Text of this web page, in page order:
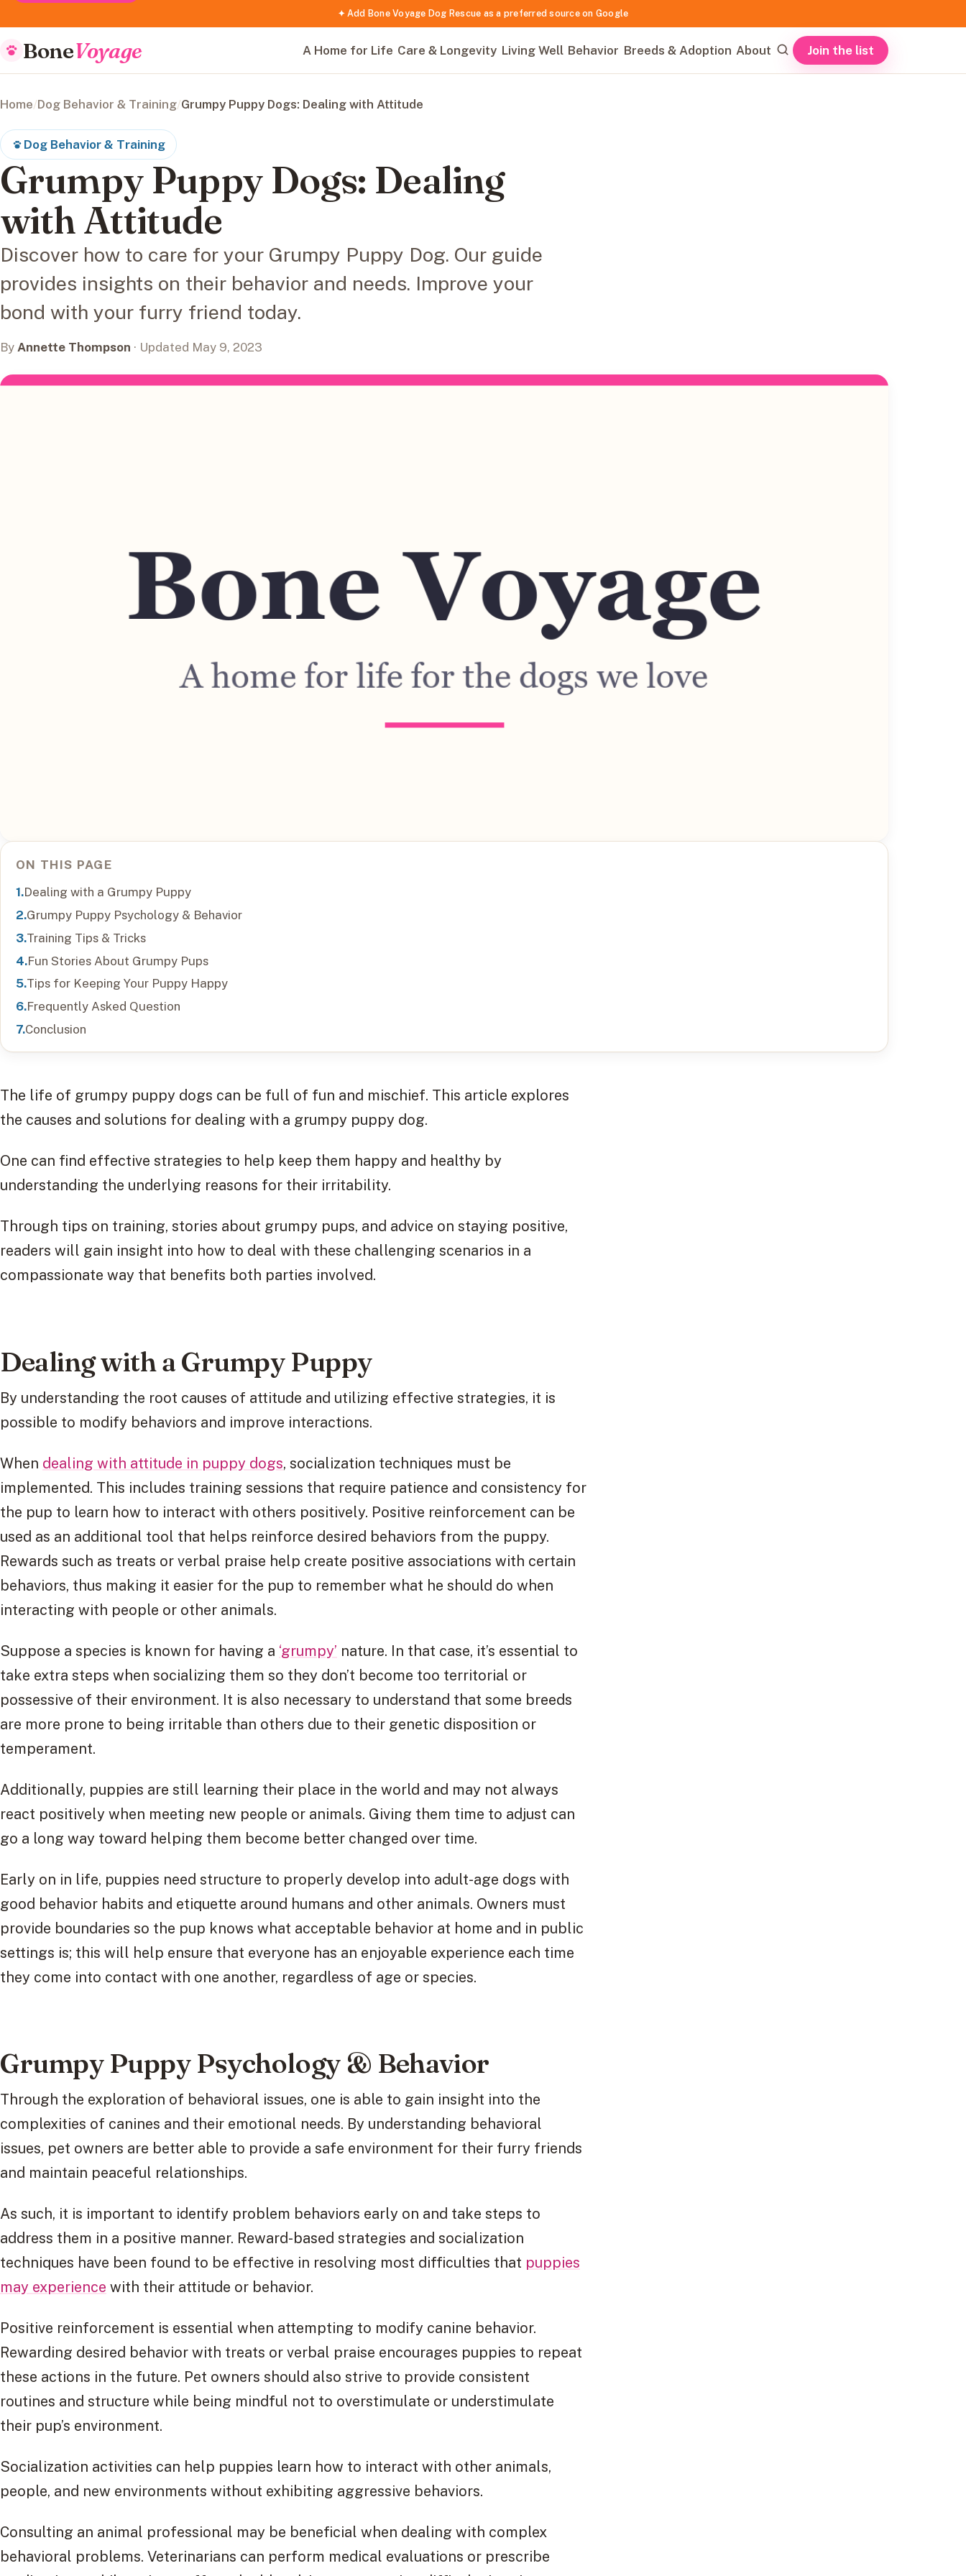
✦ Add Bone Voyage Dog Rescue as a preferred source on Google
BoneVoyage A Home for Life Care & Longevity Living Well Behavior Breeds & Adoption About Join the list
Home/Dog Behavior & Training/Grumpy Puppy Dogs: Dealing with Attitude
Dog Behavior & Training
Grumpy Puppy Dogs: Dealing
with Attitude
Discover how to care for your Grumpy Puppy Dog. Our guide
provides insights on their behavior and needs. Improve your
bond with your furry friend today.
By Annette Thompson · Updated May 9, 2023
ON THIS PAGE
Dealing with a Grumpy Puppy
Grumpy Puppy Psychology & Behavior
Training Tips & Tricks
Fun Stories About Grumpy Pups
Tips for Keeping Your Puppy Happy
Frequently Asked Question
Conclusion
The life of grumpy puppy dogs can be full of fun and mischief. This article explores
the causes and solutions for dealing with a grumpy puppy dog.
One can find effective strategies to help keep them happy and healthy by
understanding the underlying reasons for their irritability.
Through tips on training, stories about grumpy pups, and advice on staying positive,
readers will gain insight into how to deal with these challenging scenarios in a
compassionate way that benefits both parties involved.
Dealing with a Grumpy Puppy
By understanding the root causes of attitude and utilizing effective strategies, it is
possible to modify behaviors and improve interactions.
When dealing with attitude in puppy dogs, socialization techniques must be
implemented. This includes training sessions that require patience and consistency for
the pup to learn how to interact with others positively. Positive reinforcement can be
used as an additional tool that helps reinforce desired behaviors from the puppy.
Rewards such as treats or verbal praise help create positive associations with certain
behaviors, thus making it easier for the pup to remember what he should do when
interacting with people or other animals.
Suppose a species is known for having a ‘grumpy’ nature. In that case, it’s essential to
take extra steps when socializing them so they don’t become too territorial or
possessive of their environment. It is also necessary to understand that some breeds
are more prone to being irritable than others due to their genetic disposition or
temperament.
Additionally, puppies are still learning their place in the world and may not always
react positively when meeting new people or animals. Giving them time to adjust can
go a long way toward helping them become better changed over time.
Early on in life, puppies need structure to properly develop into adult-age dogs with
good behavior habits and etiquette around humans and other animals. Owners must
provide boundaries so the pup knows what acceptable behavior at home and in public
settings is; this will help ensure that everyone has an enjoyable experience each time
they come into contact with one another, regardless of age or species.
Grumpy Puppy Psychology & Behavior
Through the exploration of behavioral issues, one is able to gain insight into the
complexities of canines and their emotional needs. By understanding behavioral
issues, pet owners are better able to provide a safe environment for their furry friends
and maintain peaceful relationships.
As such, it is important to identify problem behaviors early on and take steps to
address them in a positive manner. Reward-based strategies and socialization
techniques have been found to be effective in resolving most difficulties that puppies
may experience with their attitude or behavior.
Positive reinforcement is essential when attempting to modify canine behavior.
Rewarding desired behavior with treats or verbal praise encourages puppies to repeat
these actions in the future. Pet owners should also strive to provide consistent
routines and structure while being mindful not to overstimulate or understimulate
their pup’s environment.
Socialization activities can help puppies learn how to interact with other animals,
people, and new environments without exhibiting aggressive behaviors.
Consulting an animal professional may be beneficial when dealing with complex
behavioral problems. Veterinarians can perform medical evaluations or prescribe